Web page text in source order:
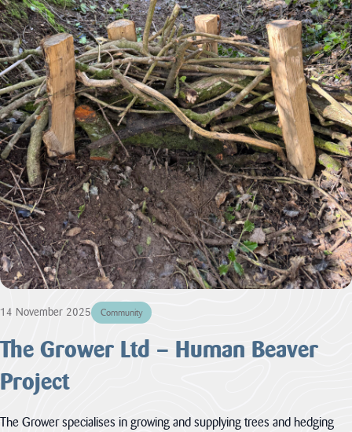
14 November 2025 Community
The Grower Ltd – Human Beaver
Project
The Grower specialises in growing and supplying trees and hedging